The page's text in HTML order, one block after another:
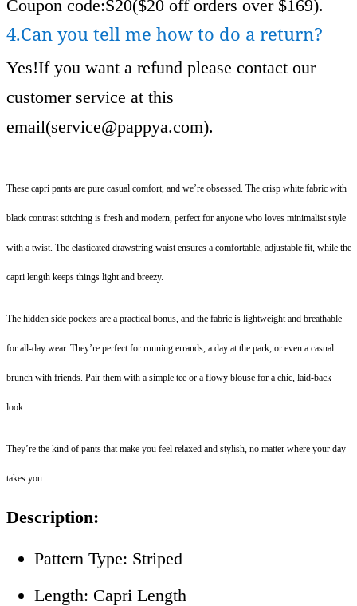
Coupon code:S20($20 off orders over $169).
4.Can you tell me how to do a return?
Yes!If you want a refund please contact our
customer service at this
email(service@pappya.com).
These capri pants are pure casual comfort, and we’re obsessed. The crisp white fabric with
black contrast stitching is fresh and modern, perfect for anyone who loves minimalist style
with a twist. The elasticated drawstring waist ensures a comfortable, adjustable fit, while the
capri length keeps things light and breezy.
The hidden side pockets are a practical bonus, and the fabric is lightweight and breathable
for all-day wear. They’re perfect for running errands, a day at the park, or even a casual
brunch with friends. Pair them with a simple tee or a flowy blouse for a chic, laid-back
look.
They’re the kind of pants that make you feel relaxed and stylish, no matter where your day
takes you.
Description:
Pattern Type: Striped
Length: Capri Length